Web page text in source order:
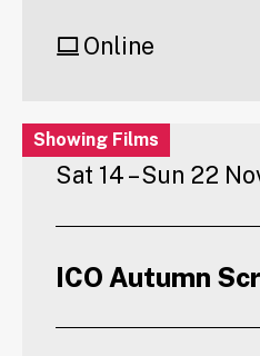
Online
Showing Films
Sat 14 – Sun 22
ICO Autumn